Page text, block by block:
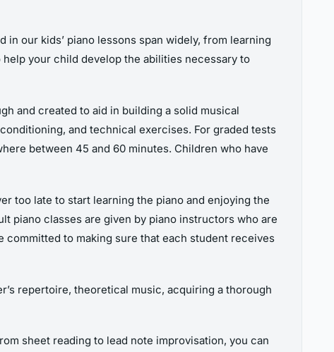
our kids’ piano lessons span widely, from learning
your child develop the abilities necessary to
and created to aid in building a solid musical
and technical exercises. For graded tests
between 45 and 60 minutes. Children who have
too late to start learning the piano and enjoying the
piano classes are given by piano instructors who are
to making sure that each student receives
repertoire, theoretical music, acquiring a thorough
sheet reading to lead note improvisation, you can